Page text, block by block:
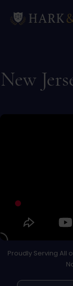
New
Proudly Serving All